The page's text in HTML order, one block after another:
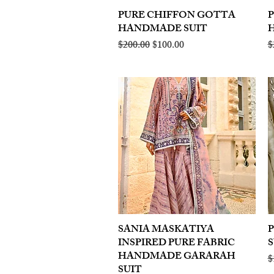
Quick View
PURE CHIFFON GOTTA
HANDMADE SUIT
Regular Price
$200.00Sale Price
$100.00
Quick View
SANIA MASKATIYA
INSPIRED PURE FABRIC
HANDMADE GARARAH